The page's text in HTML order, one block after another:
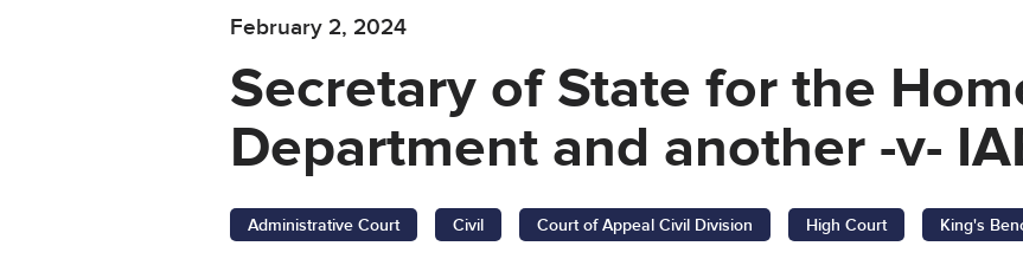
February 2, 2024
Secretary of State for the
Department and another -v-
Administrative Court Civil Court of Appeal Civil Division High Court King's